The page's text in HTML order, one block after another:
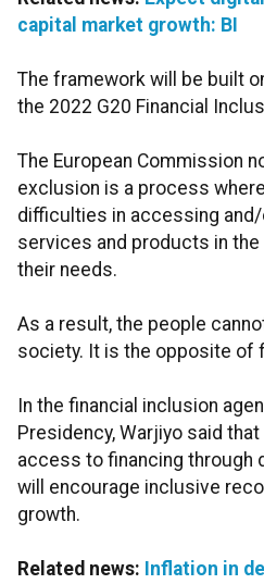
capital market growth: BI
The framework will be built
the 2022 G20 Financial
The European Commission
exclusion is a process
difficulties in accessing and/
services and products in
their needs.
As a result, the people
society. It is the opposite of
In the financial inclusion
Presidency, Warjiyo said
access to financing through
will encourage inclusive
growth.
Related news: Inflation in